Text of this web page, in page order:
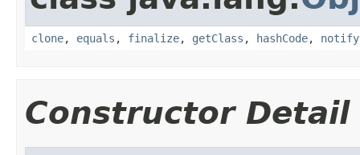
clone, equals , finalize, getClass , hashCode, notify
Constructor Detail